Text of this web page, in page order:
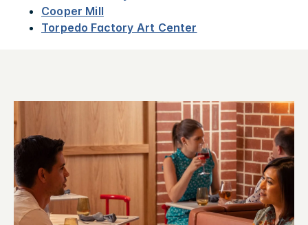
Cooper Mill
Torpedo Factory Art Center